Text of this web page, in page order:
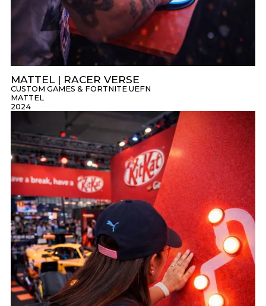
MATTEL | RACER VERSE
MATTEL
CUSTOM GAMES & FORTNITE UEFN
2024